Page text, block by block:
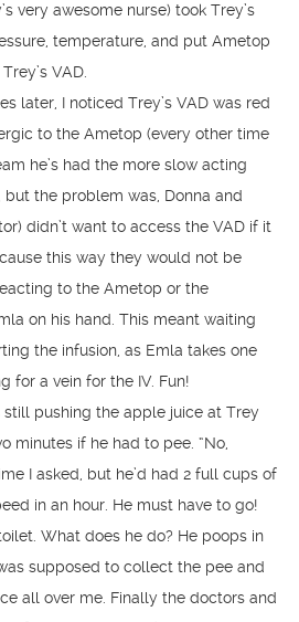
very awesome nurse) took Trey’s
temperature, and put Ametop
VAD.
later, I noticed Trey’s VAD was red
to the Ametop (every other time
he’s had the more slow acting
the problem was, Donna and
didn’t want to access the VAD if it
this way they would not be
to the Ametop or the
on his hand. This meant waiting
the infusion, as Emla takes one
for a vein for the IV. Fun!
pushing the apple juice at Trey
minutes if he had to pee. “No,
I asked, but he’d had 2 full cups of
in an hour. He must have to go!
What does he do? He poops in
supposed to collect the pee and
all over me. Finally the doctors and